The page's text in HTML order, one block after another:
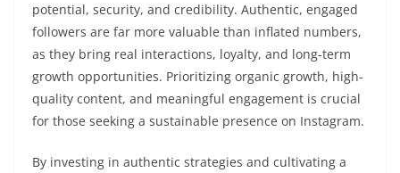
potential, security, and credibility. Authentic, engaged
followers are far more valuable than inflated numbers,
as they bring real interactions, loyalty, and long-term
growth opportunities. Prioritizing organic growth, high-
quality content, and meaningful engagement is crucial
for those seeking a sustainable presence on Instagram.
By investing in authentic strategies and cultivating a